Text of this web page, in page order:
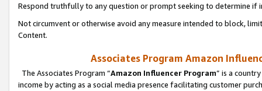
Respond truthfully to any question or prompt seeking to determine if
Not circumvent or otherwise avoid any measure intended to block,
Content.
Associates Program Amazon
The Associates Program “Amazon Influencer Program” is a
income by acting as a social media presence facilitating customer